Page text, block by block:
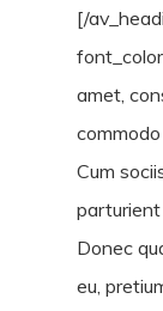
[/
amet,
Cum
parturient
Donec
eu,